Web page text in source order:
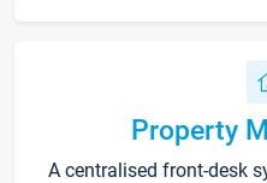
Property
A centralised front-desk